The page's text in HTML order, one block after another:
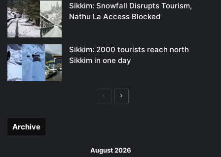
Sikkim: Snowfall Disrupts Tourism,
Nathu La Access Blocked
Sikkim: 2000 tourists reach north
Sikkim in one day
PreviousNext
Archive
August 2026